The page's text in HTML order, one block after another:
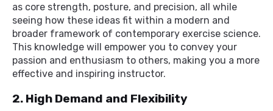
as core strength, posture, and precision, all while
seeing how these ideas fit within a modern and
broader framework of contemporary exercise science.
This knowledge will empower you to convey your
passion and enthusiasm to others, making you a more
effective and inspiring instructor.
2. High Demand and Flexibility